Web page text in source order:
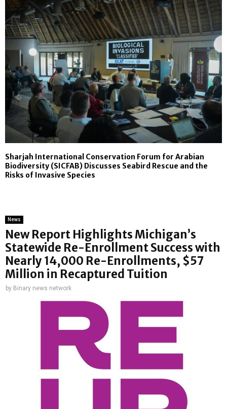
Sharjah International Conservation Forum for Arabian
Biodiversity (SICFAB) Discusses Seabird Rescue and the
Risks of Invasive Species
News
New Report Highlights Michigan’s
Statewide Re-Enrollment Success with
Nearly 14,000 Re-Enrollments, $57
Million in Recaptured Tuition
by Binary news network